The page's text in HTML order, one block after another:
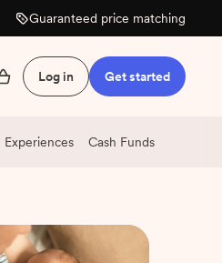
Guaranteed price matching
Log in Get started
Experiences Cash Funds